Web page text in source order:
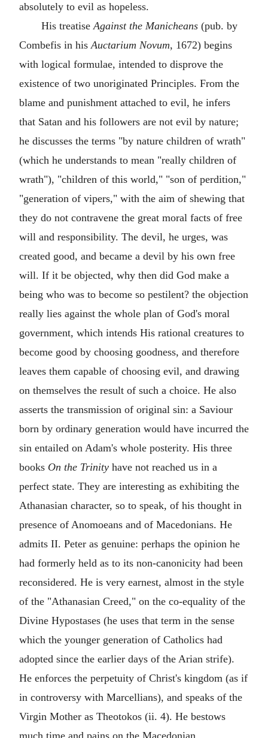
absolutely to evil as hopeless.
His treatiseAgainst the Manicheans(pub. by
Combefis in hisAuctarium Novum, 1672) begins
with logical formulae, intended to disprove the
existence of two unoriginated Principles. From the
blame and punishment attached to evil, he infers
that Satan and his followers are not evil by nature;
he discusses the terms "by nature children of wrath"
(which he understands to mean "really children of
wrath"), "children of this world," "son of perdition,"
"generation of vipers," with the aim of shewing that
they do not contravene the great moral facts of free
will and responsibility. The devil, he urges, was
created good, and became a devil by his own free
will. If it be objected, why then did God make a
being who was to become so pestilent? the objection
really lies against the whole plan of God's moral
government, which intends His rational creatures to
become good by choosing goodness, and therefore
leaves them capable of choosing evil, and drawing
on themselves the result of such a choice. He also
asserts the transmission of original sin: a Saviour
born by ordinary generation would have incurred the
sin entailed on Adam's whole posterity. His three
books On the Trinity have not reached us in a
perfect state. They are interesting as exhibiting the
Athanasian character, so to speak, of his thought in
presence of Anomoeans and of Macedonians. He
admits II. Peter as genuine: perhaps the opinion he
had formerly held as to its non-canonicity had been
reconsidered. He is very earnest, almost in the style
of the "Athanasian Creed," on the co-equality of the
Divine Hypostases (he uses that term in the sense
which the younger generation of Catholics had
adopted since the earlier days of the Arian strife).
He enforces the perpetuity of Christ's kingdom (as if
in controversy with Marcellians), and speaks of the
Virgin Mother as Theotokos (ii. 4). He bestows
much time and pains on the Macedonian